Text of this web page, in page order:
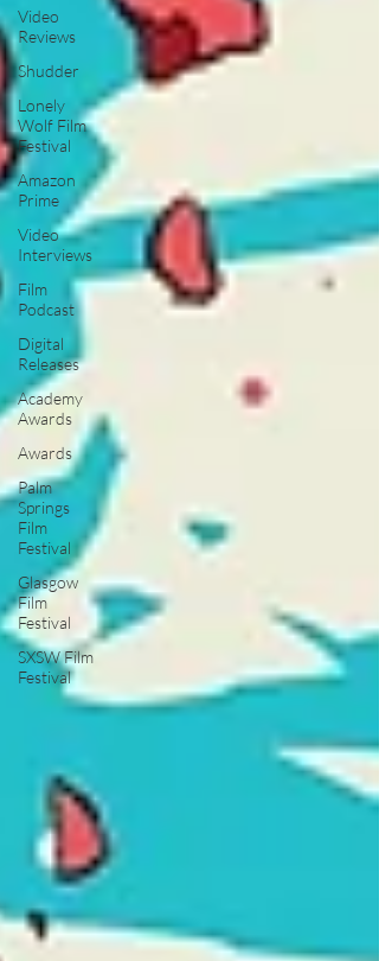
Video
Reviews
Shudder
Lonely
Wolf Film
Festival
Amazon
Prime
Video
Interviews
Film
Podcast
Digital
Releases
Academy
Awards
Awards
Palm
Springs
Film
Festival
Glasgow
Film
Festival
SXSW Film
Festival